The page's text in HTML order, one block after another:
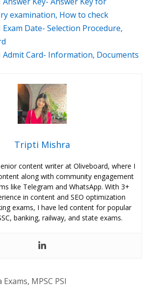
examination, How to check
Exam Date- Selection Procedure,
Admit Card- Information, Documents
Tripti Mishra
content writer at Oliveboard, where I
along with community engagement
like Telegram and WhatsApp. With 3+
in content and SEO optimization
exams, I have led content for popular
banking, railway, and state exams.
, MPSC PSI